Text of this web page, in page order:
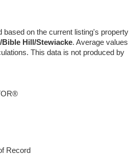
based on the current listing's property
Bible Hill/Stewiacke. Average values
This data is not produced by
Record